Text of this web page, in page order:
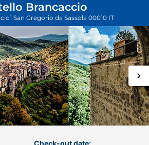
Brancaccio
San Gregorio da Sassola 00010 IT
Check-out date: